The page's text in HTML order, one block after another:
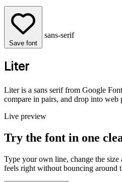
Save font
sans-serif
Liter
Liter is a sans serif from Google
compare in pairs, and drop into web
Live preview
Try the font in one
Type your own line, change the
feels right without bouncing around